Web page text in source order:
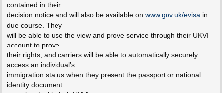
contained in their
decision notice and will also be available on www.gov.uk/evisain
due course. They
will be able to use the view and prove service through their UKVI
account to prove
their rights, and carriers will be able to automatically securely
access an individual’s
immigration status when they present the passport or national
identity document